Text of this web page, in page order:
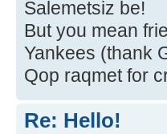
Salemetsiz be!
But you mean
Yankees (thank
Qop raqmet for
Re: Hello!